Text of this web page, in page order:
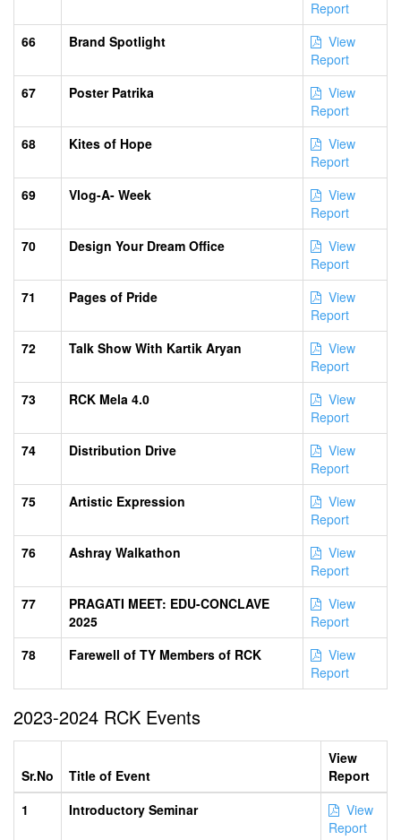
Report
66
Brand Spotlight
View
Report
67
Poster Patrika
View
Report
68
Kites of Hope
View
Report
69
Vlog-A- Week
View
Report
70
Design Your Dream Office
View
Report
71
Pages of Pride
View
Report
72
Talk Show With Kartik Aryan
View
Report
73
RCK Mela 4.0
View
Report
74
Distribution Drive
View
Report
75
Artistic Expression
View
Report
76
Ashray Walkathon
View
Report
77
PRAGATI MEET: EDU-CONCLAVE
2025
View
Report
78
Farewell of TY Members of RCK
View
Report
2023-2024 RCK Events
Sr.No Title of Event
View
Report
1
Introductory Seminar
View
Report